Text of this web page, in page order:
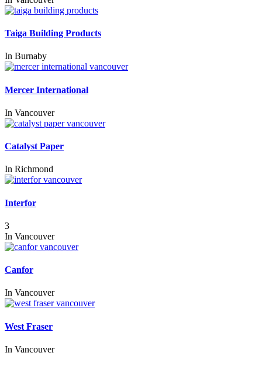
Taiga Building Products
In Burnaby
Mercer International
In Vancouver
Catalyst Paper
In Richmond
Interfor
3
In Vancouver
Canfor
In Vancouver
West Fraser
In Vancouver